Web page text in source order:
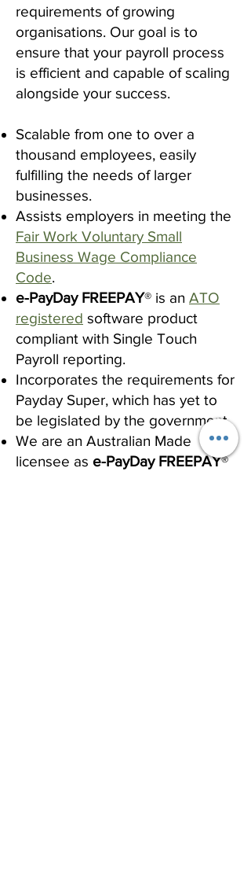
requirements of growing
organisations. Our goal is to
ensure that your payroll process
is efficient and capable of scaling
alongside your success.
Scalable from one to over a
thousand employees, easily
fulfilling the needs of larger
businesses.
Assists employers in meeting the
Fair Work Voluntary Small
Business Wage Compliance
Code.
e-PayDay FREEPAY® is an ATO
registered software product
compliant with Single Touch
Payroll reporting.
Incorporates the requirements for
Payday Super, which has yet to
be legislated by the government.
We are an Australian Made
licensee as e-PayDay FREEPAY®